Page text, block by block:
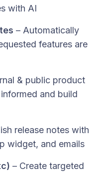
with AI
– Automatically
features are
& public product
and build
release notes with
widget, and emails
– Create targeted